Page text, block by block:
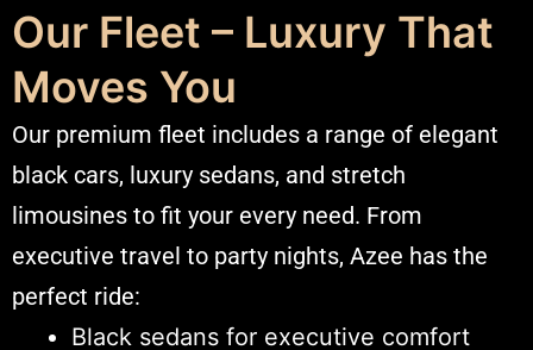
Our Fleet – Luxury That
Moves You
Our premium fleet includes a range of elegant
black cars, luxury sedans, and stretch
limousines to fit your every need. From
executive travel to party nights, Azee has the
perfect ride:
Black sedans for executive comfort